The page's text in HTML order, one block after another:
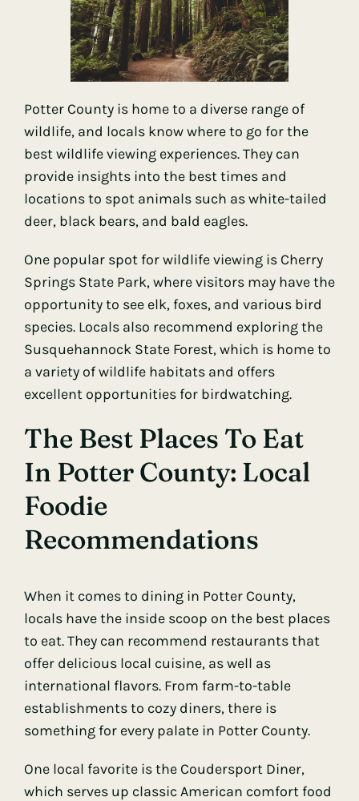
Potter County is home to a diverse range of
wildlife, and locals know where to go for the
best wildlife viewing experiences. They can
provide insights into the best times and
locations to spot animals such as white-tailed
deer, black bears, and bald eagles.
One popular spot for wildlife viewing is Cherry
Springs State Park, where visitors may have the
opportunity to see elk, foxes, and various bird
species. Locals also recommend exploring the
Susquehannock State Forest, which is home to
a variety of wildlife habitats and offers
excellent opportunities for birdwatching.
The Best Places To Eat
In Potter County: Local
Foodie
Recommendations
When it comes to dining in Potter County,
locals have the inside scoop on the best places
to eat. They can recommend restaurants that
offer delicious local cuisine, as well as
international flavors. From farm-to-table
establishments to cozy diners, there is
something for every palate in Potter County.
One local favorite is the Coudersport Diner,
which serves up classic American comfort food